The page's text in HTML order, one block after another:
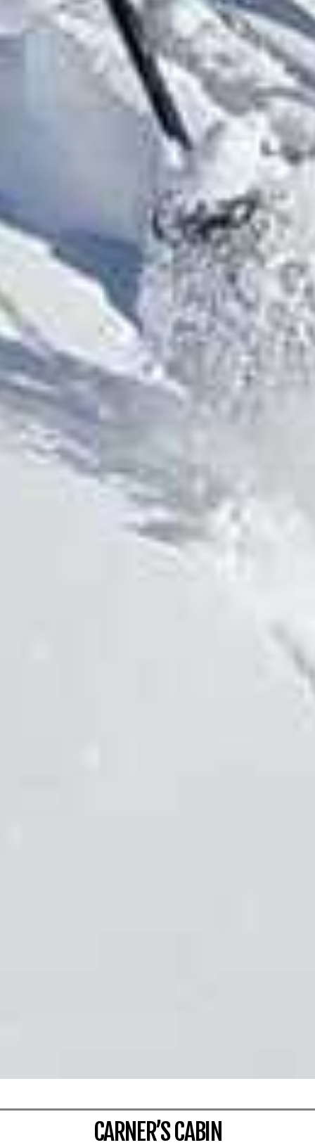
CARNER’S CABIN